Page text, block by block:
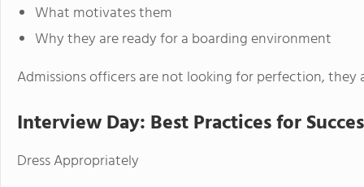
What motivates them
Why they are ready for a boarding environment
Admissions officers are not looking for perfection,
Interview Day: Best Practices for
Dress Appropriately